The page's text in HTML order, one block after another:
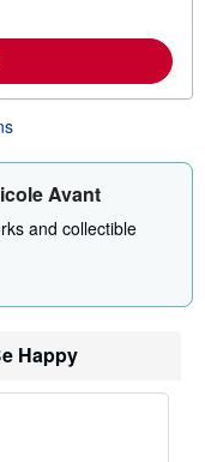
Avant
and collectible
Happy